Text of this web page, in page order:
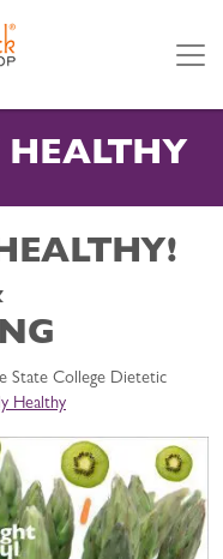
HEALTHY
State College Dietetic
Healthy